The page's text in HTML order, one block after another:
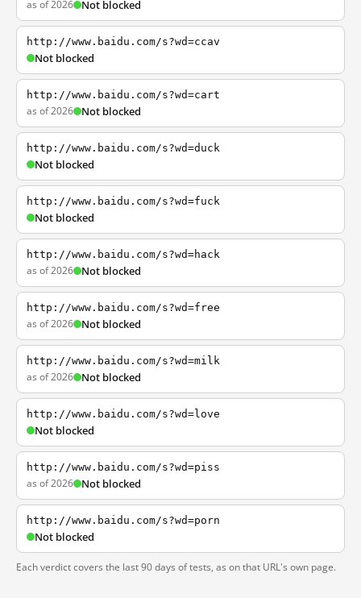
as of 2026 Not blocked
http://www.baidu.com/s?wd=ccav
Not blocked
http://www.baidu.com/s?wd=cart
as of 2026 Not blocked
http://www.baidu.com/s?wd=duck
Not blocked
http://www.baidu.com/s?wd=fuck
Not blocked
http://www.baidu.com/s?wd=hack
as of 2026 Not blocked
http://www.baidu.com/s?wd=free
as of 2026 Not blocked
http://www.baidu.com/s?wd=milk
as of 2026 Not blocked
http://www.baidu.com/s?wd=love
Not blocked
http://www.baidu.com/s?wd=piss
as of 2026 Not blocked
http://www.baidu.com/s?wd=porn
Not blocked
Each verdict covers the last 90 days of tests, as on that URL's own page.